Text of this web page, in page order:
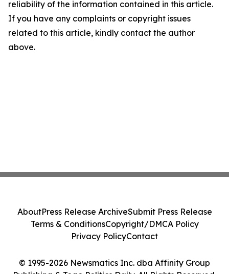
reliability of the information contained in this article.
If you have any complaints or copyright issues
related to this article, kindly contact the author
above.
© 1995-2026 Newsmatics Inc. dba Affinity Group
AboutPress Release ArchiveSubmit Press Release
Terms & ConditionsCopyright/DMCA Policy
Privacy PolicyContact